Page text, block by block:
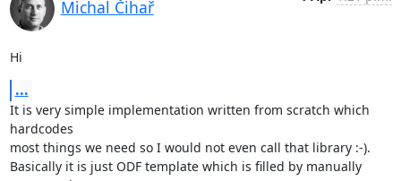
Michal Čihař
Hi
...
It is very simple implementation written from scratch which
hardcodes
most things we need so I would not even call that library :-).
Basically it is just ODF template which is filled by manually